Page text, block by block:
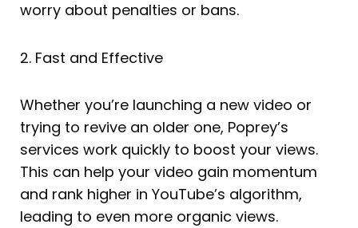
worry about penalties or bans.
2. Fast and Effective
Whether you’re launching a new video or
trying to revive an older one, Poprey’s
services work quickly to boost your views.
This can help your video gain momentum
and rank higher in YouTube’s algorithm,
leading to even more organic views.